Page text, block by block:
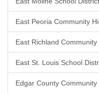
East Peoria Community
East Richland
East St. Louis School
Edgar County